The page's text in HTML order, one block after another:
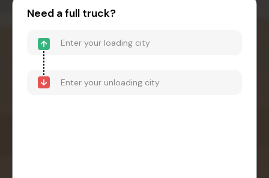
Need a full truck?